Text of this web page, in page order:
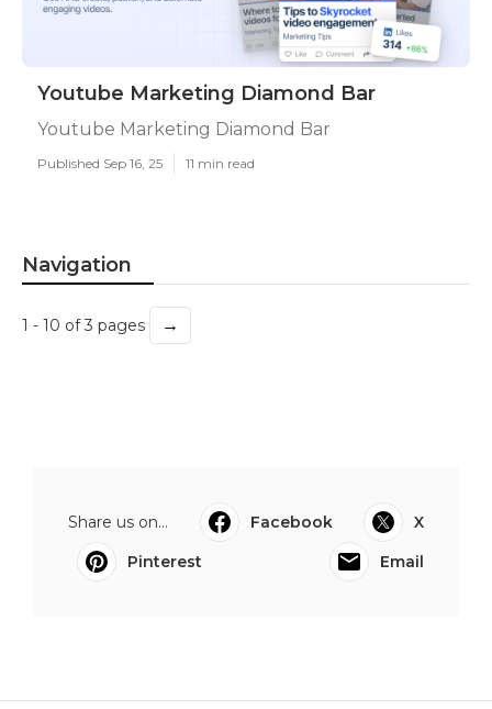
Youtube Marketing Diamond Bar
Youtube Marketing Diamond Bar
Published Sep 16, 25 11 min read
Navigation
1 - 10 of 3 pages →
Share us on... Facebook
X
Pinterest
Email